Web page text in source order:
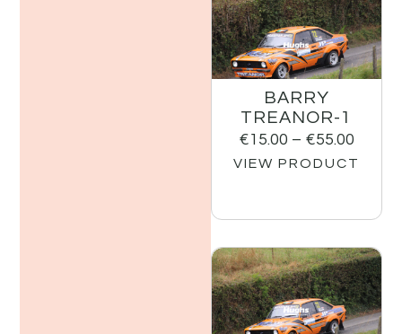
BARRY
TREANOR-1
€15.00 – €55.00
VIEW PRODUCT